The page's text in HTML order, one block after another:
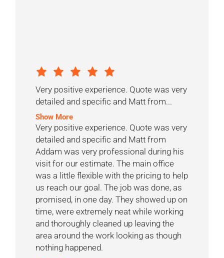
Very positive experience. Quote was very
detailed and specific and Matt from...
Show More
Very positive experience. Quote was very
detailed and specific and Matt from
Addam was very professional during his
visit for our estimate. The main office
was a little flexible with the pricing to help
us reach our goal. The job was done, as
promised, in one day. They showed up on
time, were extremely neat while working
and thoroughly cleaned up leaving the
area around the work looking as though
nothing happened.